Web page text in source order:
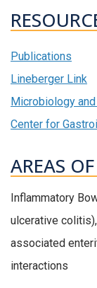
Publications
Lineberger Link
Microbiology
Center for
AREAS
Inflammatory
ulcerative
associated
interactions